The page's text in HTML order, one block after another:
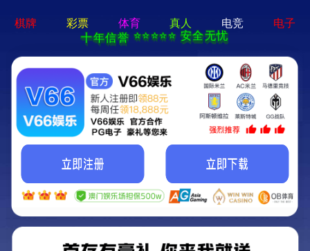
404 Error
Sorry we can't find that page! Don't worry though,everything is STILL
AWESOME!
返回首页